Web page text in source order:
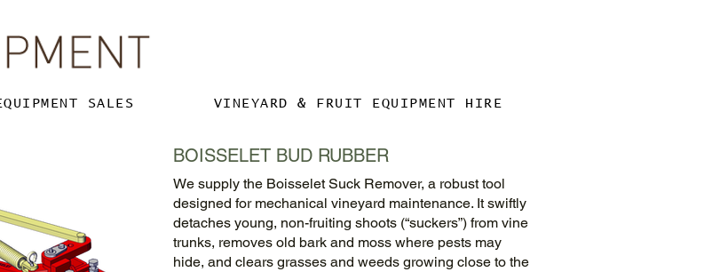
SALES VINEYARD & FRUIT EQUIPMENT HIRE
BOISSELET BUD RUBBER
We supply the Boisselet Suck Remover, a robust tool
designed for mechanical vineyard maintenance. It swiftly
detaches young, non-fruiting shoots (“suckers”) from vine
trunks, removes old bark and moss where pests may
hide, and clears grasses and weeds growing close to the